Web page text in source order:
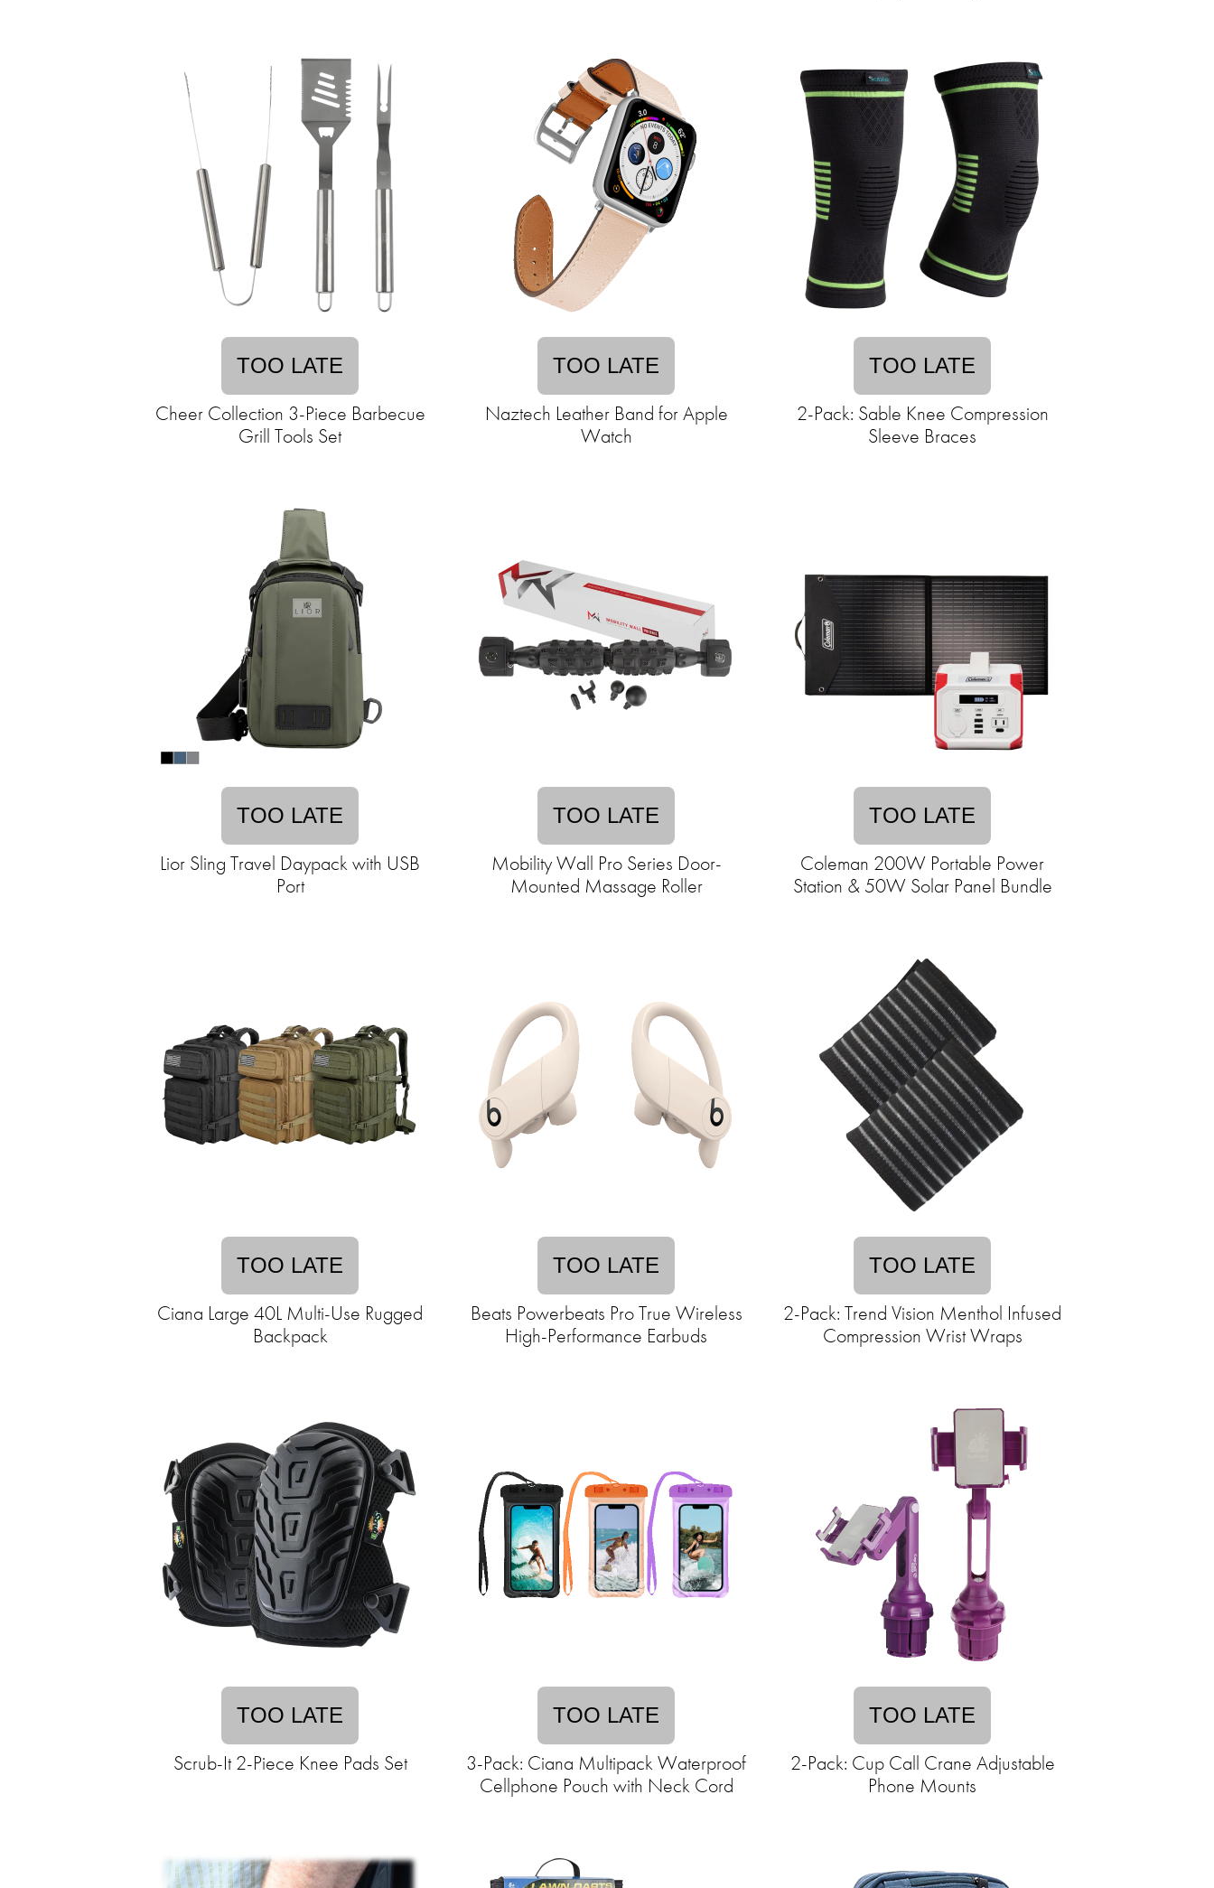
TOO LATE
Cheer Collection 3-Piece Barbecue
Grill Tools Set
TOO LATE
Naztech Leather Band for Apple
Watch
TOO LATE
2-Pack: Sable Knee Compression
Sleeve Braces
TOO LATE
Lior Sling Travel Daypack with USB
Port
TOO LATE
Mobility Wall Pro Series Door-
Mounted Massage Roller
TOO LATE
Coleman 200W Portable Power
Station & 50W Solar Panel Bundle
TOO LATE
Ciana Large 40L Multi-Use Rugged
Backpack
TOO LATE
Beats Powerbeats Pro True Wireless
High-Performance Earbuds
TOO LATE
2-Pack: Trend Vision Menthol Infused
Compression Wrist Wraps
TOO LATE
Scrub-It 2-Piece Knee Pads Set
TOO LATE
3-Pack: Ciana Multipack Waterproof
Cellphone Pouch with Neck Cord
TOO LATE
2-Pack: Cup Call Crane Adjustable
Phone Mounts